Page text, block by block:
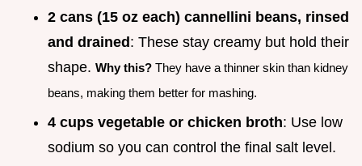
2 cans (15 oz each) cannellini beans, rinsed
and drained: These stay creamy but hold their
shape. Why this? They have a thinner skin than kidney
beans, making them better for mashing.
4 cups vegetable or chicken broth: Use low
sodium so you can control the final salt level.